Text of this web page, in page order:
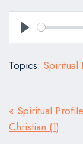
Play
Topics: Spiritual
« Spiritual
Christian (1)